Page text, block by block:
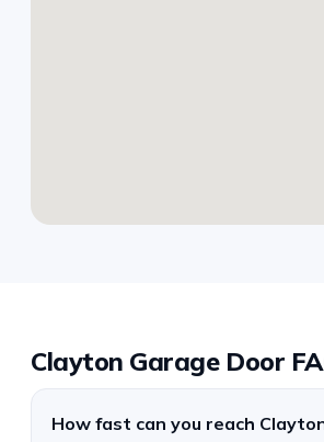
Clayton Garage Door
How fast can you reach